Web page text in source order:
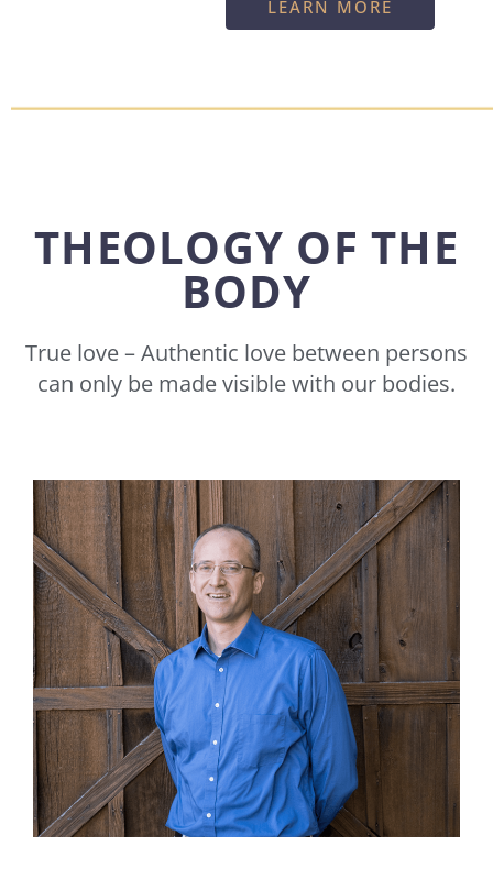
LEARN MORE
THEOLOGY OF THE
BODY
True love – Authentic love between persons
can only be made visible with our bodies.